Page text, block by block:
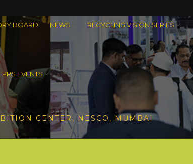
BOARD NEWS RECYCLING VISION SERIES
PRS EVENTS
CENTER, NESCO, MUMBAI